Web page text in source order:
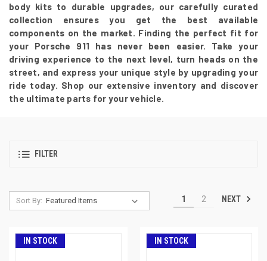
body kits to durable upgrades, our carefully curated
collection ensures you get the best available
components on the market. Finding the perfect fit for
your Porsche 911 has never been easier. Take your
driving experience to the next level, turn heads on the
street, and express your unique style by upgrading your
ride today. Shop our extensive inventory and discover
the ultimate parts for your vehicle.
FILTER
Sort By: 1 2 NEXT
IN STOCK IN STOCK